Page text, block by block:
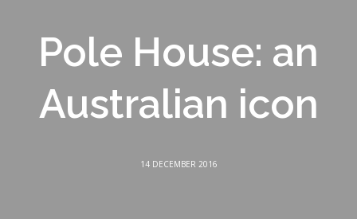
Pole House: an
Australian icon
14 DECEMBER 2016